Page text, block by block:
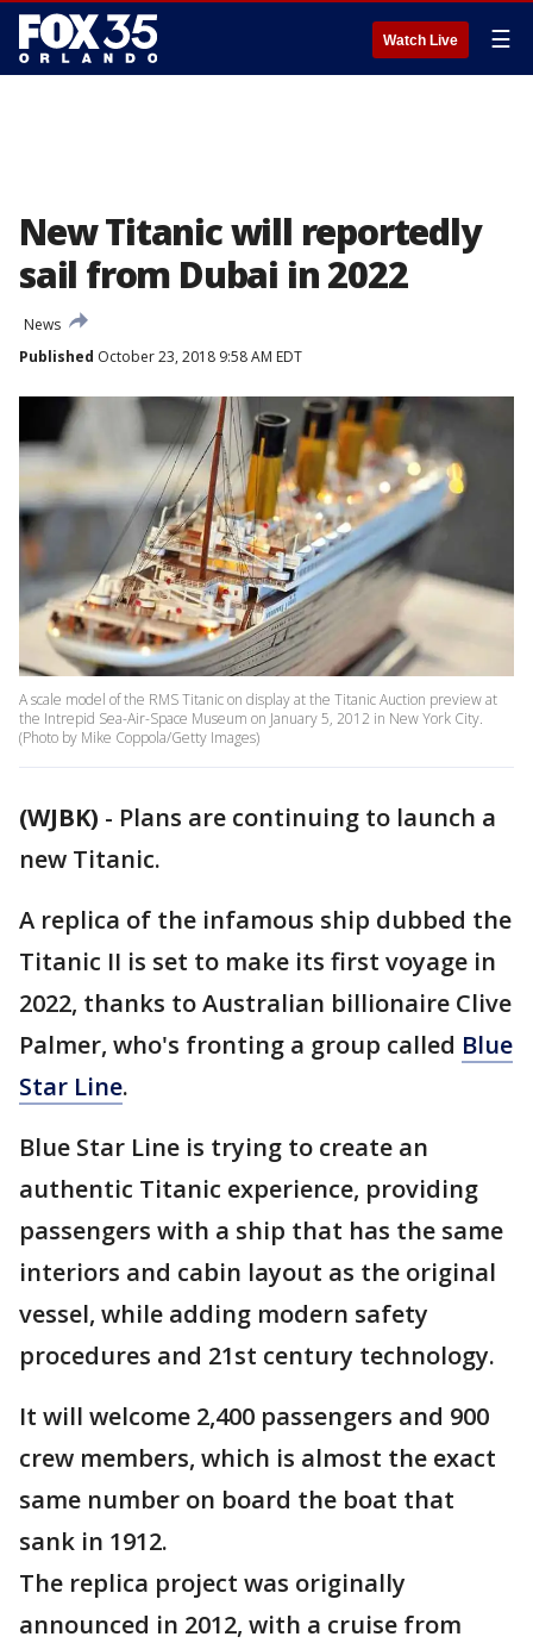
Watch Live ☰
New Titanic will reportedly
sail from Dubai in 2022
News
Published October 23, 2018 9:58 AM EDT
A scale model of the RMS Titanic on display at the Titanic Auction preview at
the Intrepid Sea-Air-Space Museum on January 5, 2012 in New York City.
(Photo by Mike Coppola/Getty Images)
(WJBK) - Plans are continuing to launch a
new Titanic.
A replica of the infamous ship dubbed the
Titanic II is set to make its first voyage in
2022, thanks to Australian billionaire Clive
Palmer, who's fronting a group called Blue
Star Line.
Blue Star Line is trying to create an
authentic Titanic experience, providing
passengers with a ship that has the same
interiors and cabin layout as the original
vessel, while adding modern safety
procedures and 21st century technology.
It will welcome 2,400 passengers and 900
crew members, which is almost the exact
same number on board the boat that
sank in 1912.
The replica project was originally
announced in 2012, with a cruise from